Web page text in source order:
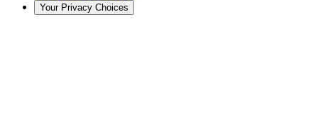
Your Privacy Choices